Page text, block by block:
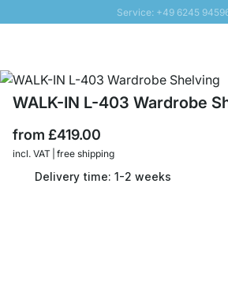
Service: +49 6245
SUNNY SALE: Up to 20%
WALK-IN L-403 Wardrobe
from £419.00
incl. VAT | free shipping
Delivery time: 1-2 weeks